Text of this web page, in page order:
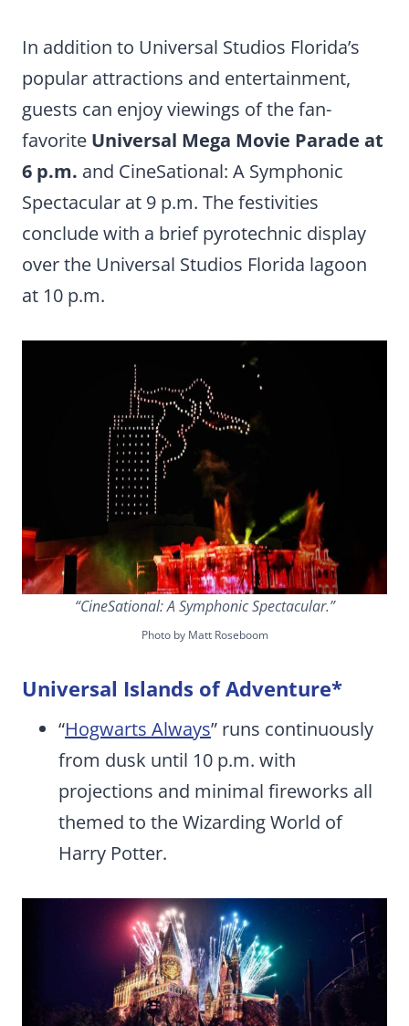
In addition to Universal Studios Florida’s
popular attractions and entertainment,
guests can enjoy viewings of the fan-
favorite Universal Mega Movie Parade at
6 p.m. and CineSational: A Symphonic
Spectacular at 9 p.m. The festivities
conclude with a brief pyrotechnic display
over the Universal Studios Florida lagoon
at 10 p.m.
“CineSational: A Symphonic Spectacular.”
Photo by Matt Roseboom
Universal Islands of Adventure*
“Hogwarts Always” runs continuously
from dusk until 10 p.m. with
projections and minimal fireworks all
themed to the Wizarding World of
Harry Potter.